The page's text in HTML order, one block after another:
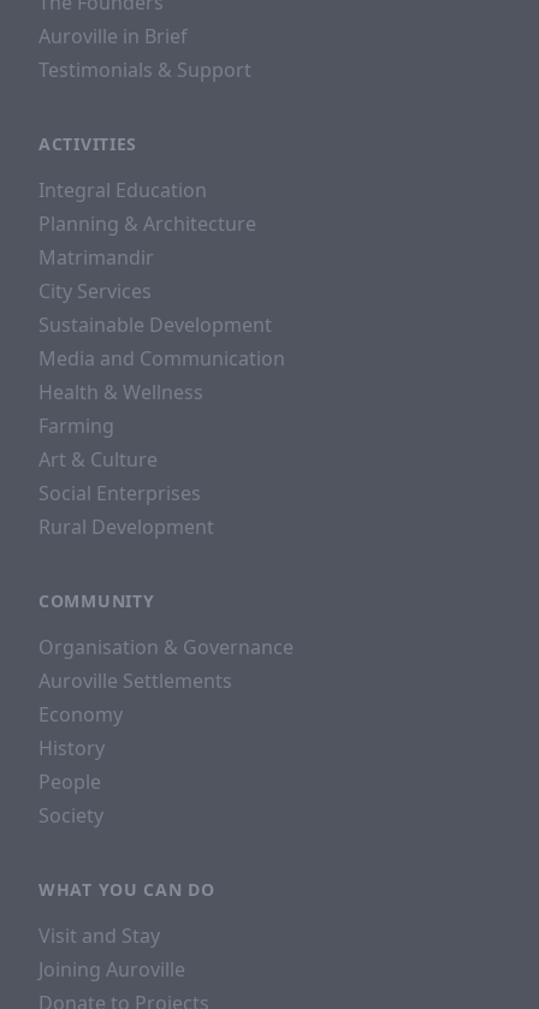
Auroville in Brief
Testimonials & Support
ACTIVITIES
Integral Education
Planning & Architecture
Matrimandir
City Services
Sustainable Development
Media and Communication
Health & Wellness
Farming
Art & Culture
Social Enterprises
Rural Development
COMMUNITY
Organisation & Governance
Auroville Settlements
Economy
History
People
Society
WHAT YOU CAN DO
Visit and Stay
Joining Auroville
Donate to Projects